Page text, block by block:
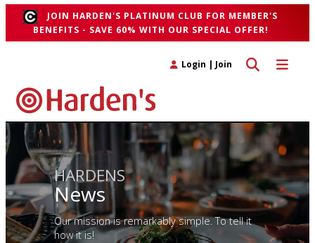
JOIN HARDEN'S PLATINUM CLUB FOR MEMBER'S
BENEFITS - SAVE 60% WITH OUR SPECIAL OFFER!
Toggle
Toggle search
Login | Join
HARDENS
News
Our mission is remarkably simple. To tell it
how it is!